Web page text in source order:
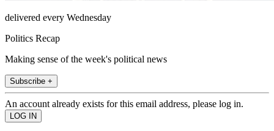
delivered every Wednesday
Politics Recap
Making sense of the week's political news
Subscribe +
An account already exists for this email address, please log in.